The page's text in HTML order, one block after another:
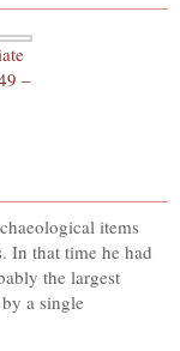
–
items
In that time he had
the largest
a single